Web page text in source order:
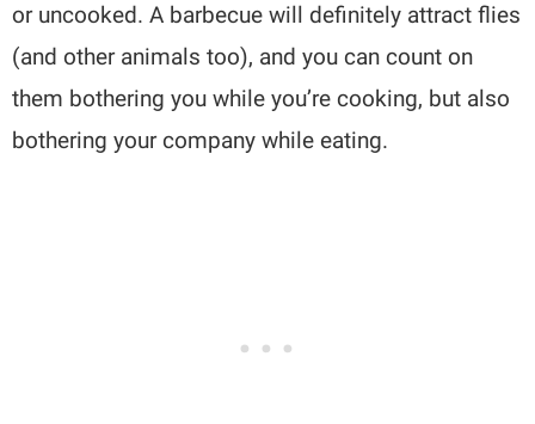
or uncooked. A barbecue will definitely attract flies
(and other animals too), and you can count on
them bothering you while you’re cooking, but also
bothering your company while eating.